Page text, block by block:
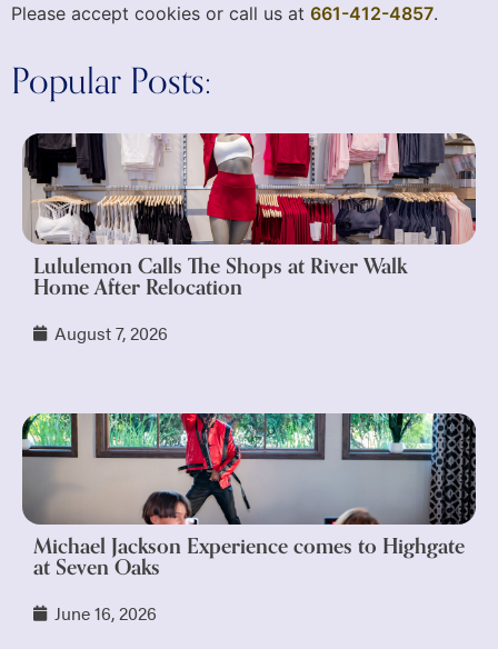
Please accept cookies or call us at 661-412-4857.
Popular Posts:
Lululemon Calls The Shops at River Walk
Home After Relocation
August 7, 2026
Michael Jackson Experience comes to Highgate
at Seven Oaks
June 16, 2026